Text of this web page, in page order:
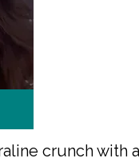
crunch with